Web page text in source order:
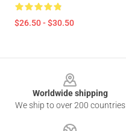
$26.50 - $30.50
Worldwide shipping
We ship to over 200 countries